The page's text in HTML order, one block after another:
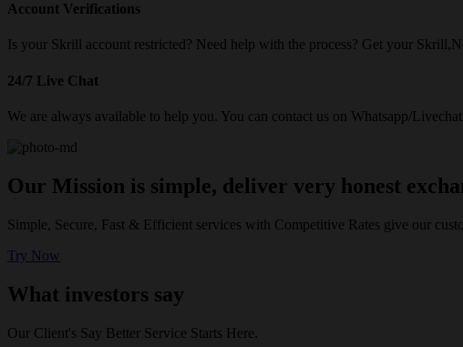
Account Verifications
Is your Skrill account restricted? Need help with the process? Get your
24/7 Live Chat
We are always available to help you. You can contact us on Whatsapp/
Our Mission is simple, deliver very honest
Simple, Secure, Fast & Efficient services with Competitive Rates give our
Try Now
What investors say
Our Client's Say Better Service Starts Here.